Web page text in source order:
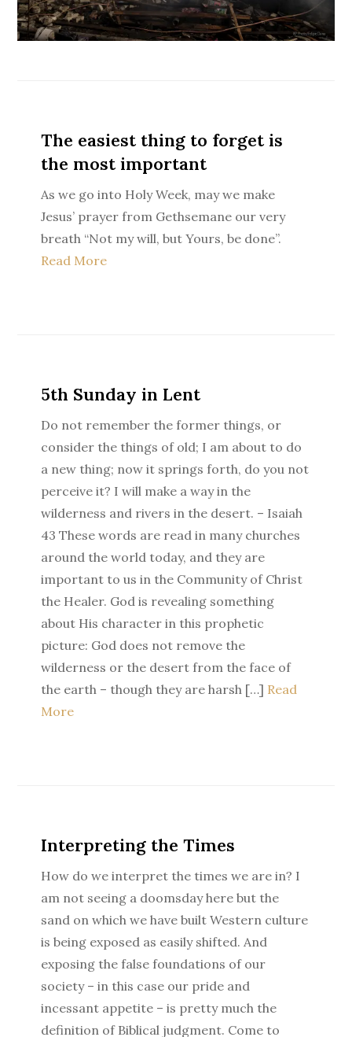
The easiest thing to forget is
the most important
As we go into Holy Week, may we make
Jesus’ prayer from Gethsemane our very
breath “Not my will, but Yours, be done”.
Read More
5th Sunday in Lent
Do not remember the former things, or
consider the things of old; I am about to do
a new thing; now it springs forth, do you not
perceive it? I will make a way in the
wilderness and rivers in the desert. – Isaiah
43 These words are read in many churches
around the world today, and they are
important to us in the Community of Christ
the Healer. God is revealing something
about His character in this prophetic
picture: God does not remove the
wilderness or the desert from the face of
the earth – though they are harsh […] Read
More
Interpreting the Times
How do we interpret the times we are in? I
am not seeing a doomsday here but the
sand on which we have built Western culture
is being exposed as easily shifted. And
exposing the false foundations of our
society – in this case our pride and
incessant appetite – is pretty much the
definition of Biblical judgment. Come to